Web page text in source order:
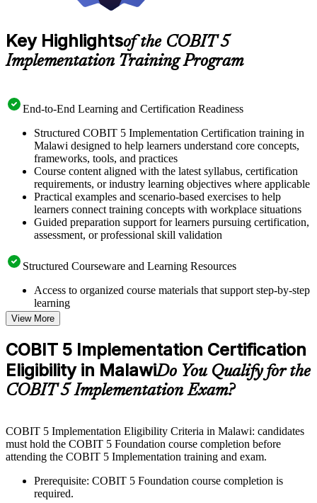
Key Highlightsof the COBIT 5
Implementation Training Program
End-to-End Learning and Certification Readiness
Structured COBIT 5 Implementation Certification training in
Malawi designed to help learners understand core concepts,
frameworks, tools, and practices
Course content aligned with the latest syllabus, certification
requirements, or industry learning objectives where applicable
Practical examples and scenario-based exercises to help
learners connect training concepts with workplace situations
Guided preparation support for learners pursuing certification,
assessment, or professional skill validation
Structured Courseware and Learning Resources
Access to organized course materials that support step-by-step
learning
Topic-wise learning resources, exercises, and knowledge
checks to reinforce understanding
Practice questions, assignments, quizzes, or mock assessments
included where applicable
Supplementary learning aids such as templates, case studies,
guides, flashcards, or toolkits depending on the course
structure
Live interactive sessions delivered through instructor-led
COBIT 5 Implementation training in Malawi by experienced
expertise
Real-world examples, case discussions, and practical activities
View More
COBIT 5 Implementation Certification
Eligibility in MalawiDo You Qualify for the
COBIT 5 Implementation Exam?
COBIT 5 Implementation Eligibility Criteria in Malawi: candidates
must hold the COBIT 5 Foundation course completion before
attending the COBIT 5 Implementation training and exam.
Prerequisite: COBIT 5 Foundation course completion is
required.